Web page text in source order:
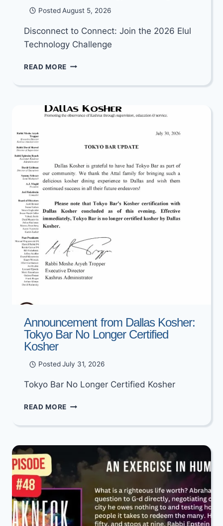
Posted August 5, 2026
Disconnect to Connect: Join the 2026 Elul
Technology Challenge
READ MORE DISCONNECT
CONNECT:
THE
2026
CHALLENGE
Announcement from Dallas Kosher:
Tokyo Bar No Longer Certified
Kosher
Posted July 31, 2026
Tokyo Bar No Longer Certified Kosher
READ MORE ANNOUNCEMENT
DALLAS
TOKYO
CERTIFIED
KOSHER